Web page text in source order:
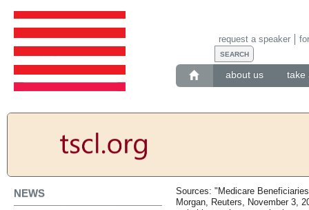
about us take
request a speaker
NEWS
Sources: "Medicare
Morgan, Reuters, November 3,